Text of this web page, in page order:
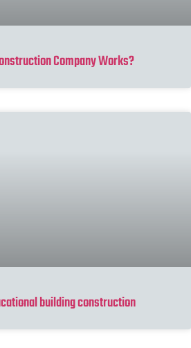
Company Works?
building construction